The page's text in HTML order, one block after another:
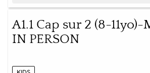
A1.1 Cap sur 2 (8-
IN PERSON